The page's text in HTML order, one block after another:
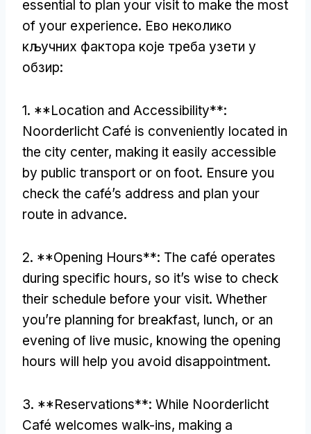
essential to plan your visit to make the most
of your experience. Ево неколико
кључних фактора које треба узети у
обзир:
1. **Location and Accessibility**:
Noorderlicht Café is conveniently located in
the city center, making it easily accessible
by public transport or on foot. Ensure you
check the café’s address and plan your
route in advance.
2. **Opening Hours**: The café operates
during specific hours, so it’s wise to check
their schedule before your visit. Whether
you’re planning for breakfast, lunch, or an
evening of live music, knowing the opening
hours will help you avoid disappointment.
3. **Reservations**: While Noorderlicht
Café welcomes walk-ins, making a